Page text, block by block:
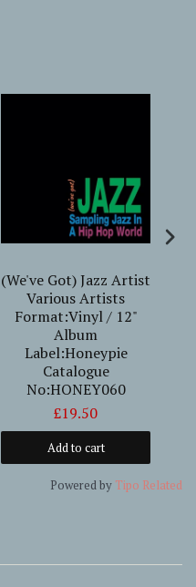
(We've Got) Jazz Artist
Various Artists
Format:Vinyl / 12"
Album
Label:Honeypie
Catalogue
No:HONEY060
£19.50
Add to cart
Powered by Tipo Related